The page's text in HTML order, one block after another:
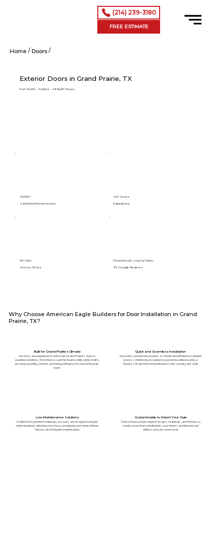
(214) 239-3180
FREE ESTIMATE
Exterior Doors in Grand Prairie, TX
Fort Worth – Dallas – All North Texas
Home / Doors /
15,000+
Satisfied Homeowners
40+ Years
Experience
89+ Cities
Across Texas
Proven Results. Loved by Clients.
5⭐️ Google Reviews
Built for Grand Prairie’s Climate
Our doors are engineered to withstand Grand Prairie's diverse
weather conditions, from intense summer heat to chilly winter drafts,
ensuring durability, comfort, and energy efficiency for your home year-
round.
Quick and Seamless Installation
Our professional team provides a smooth and efficient installation
process, minimizing disruption to your home while ensuring a
flawless fit and finish that enhances both security and style.
Why Choose American Eagle Builders for Door Installation in Grand
Prairie, TX?
Low-Maintenance Solutions
Crafted from premium materials, our doors are designed to require
minimal upkeep, allowing you to focus on enjoying your home without
the hassle of frequent maintenance.
Customizable to Match Your Style
Choose from a wide range of designs, materials, and finishes to
create a door that complements your home’s architecture and
reflects your personal taste.